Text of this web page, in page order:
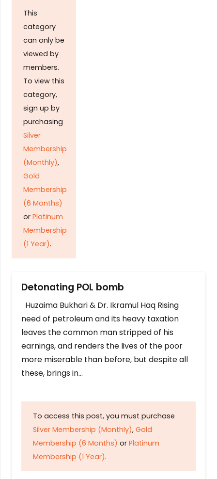
This
category
can only be
viewed by
members.
To view this
category,
sign up by
purchasing
Silver
Membership
(Monthly),
Gold
Membership
(6 Months)
or Platinum
Membership
(1 Year).
Detonating POL bomb
Huzaima Bukhari & Dr. Ikramul Haq Rising
need of petroleum and its heavy taxation
leaves the common man stripped of his
earnings, and renders the lives of the poor
more miserable than before, but despite all
these, brings in…
To access this post, you must purchase
Silver Membership (Monthly), Gold
Membership (6 Months) or Platinum
Membership (1 Year).